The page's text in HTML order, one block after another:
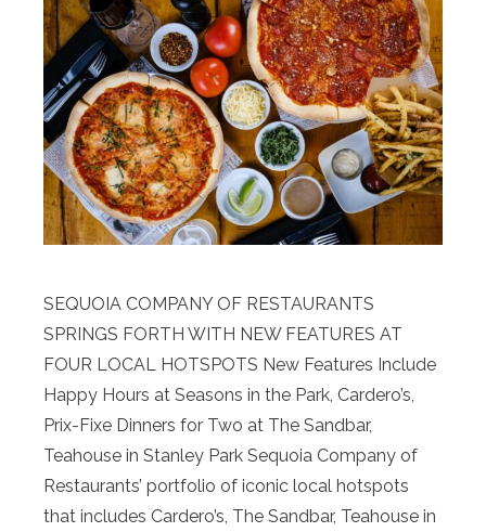
SEQUOIA COMPANY OF RESTAURANTS
SPRINGS FORTH WITH NEW FEATURES AT
FOUR LOCAL HOTSPOTS New Features Include
Happy Hours at Seasons in the Park, Cardero’s,
Prix-Fixe Dinners for Two at The Sandbar,
Teahouse in Stanley Park Sequoia Company of
Restaurants’ portfolio of iconic local hotspots
that includes Cardero’s, The Sandbar, Teahouse in